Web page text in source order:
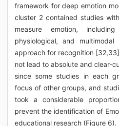
framework for deep emotion
cluster 2 contained studies
measure emotion,
physiological, and
approach for recognition
not lead to absolute and clear-
since some studies in each
focus of other groups, and
took a considerable
prevent the identification of
educational research (Figure 6).